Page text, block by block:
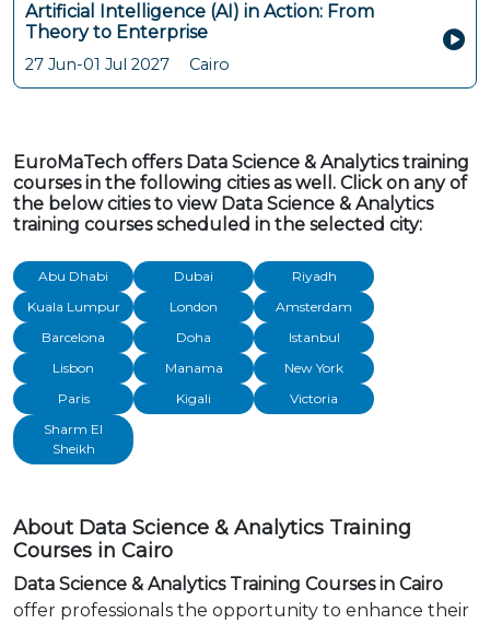
Artificial Intelligence (AI) in Action: From
Theory to Enterprise
27 Jun-01 Jul 2027 Cairo
EuroMaTech offers Data Science & Analytics training
courses in the following cities as well. Click on any of
the below cities to view Data Science & Analytics
training courses scheduled in the selected city:
Abu Dhabi Dubai
Riyadh
Kuala Lumpur
London
Amsterdam
Barcelona
Doha
Istanbul
Lisbon
Manama
New York
Paris
Kigali
Victoria
Sharm El
Sheikh
About Data Science & Analytics Training
Courses in Cairo
Data Science & Analytics Training Courses in Cairo
offer professionals the opportunity to enhance their